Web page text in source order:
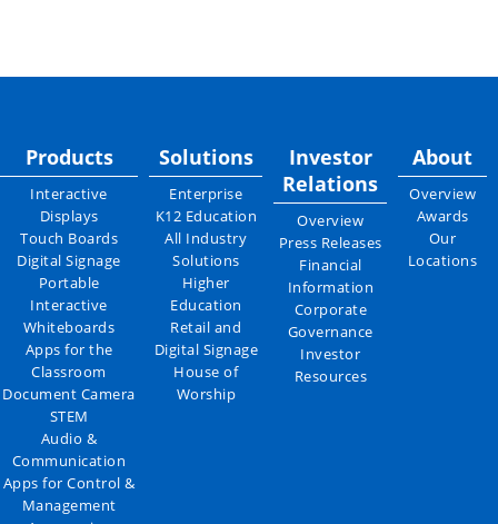
Products
Interactive
Displays
Touch Boards
Digital Signage
Portable
Interactive
Whiteboards
Apps for the
Classroom
Document Camera
STEM
Audio &
Communication
Apps for Control &
Management
Solutions
Enterprise
K12 Education
All Industry
Solutions
Higher
Education
Retail and
Digital Signage
House of
Worship
Investor
Relations
Overview
Press Releases
Financial
Information
Corporate
Governance
Investor
Resources
About
Overview
Awards
Our
Locations